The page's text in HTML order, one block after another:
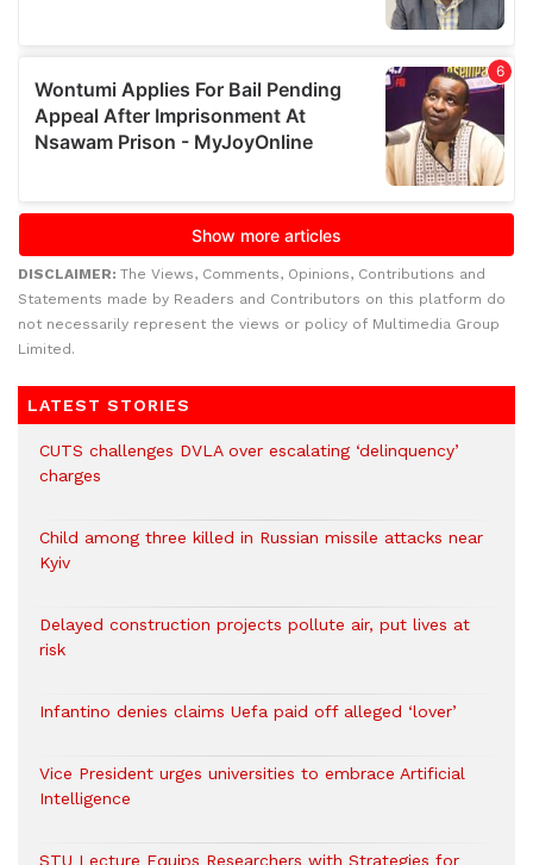
DISCLAIMER: The Views, Comments, Opinions, Contributions and
Statements made by Readers and Contributors on this platform do
not necessarily represent the views or policy of Multimedia Group
Limited.
LATEST STORIES
CUTS challenges DVLA over escalating ‘delinquency’
charges
Child among three killed in Russian missile attacks near
Kyiv
Delayed construction projects pollute air, put lives at
risk
Infantino denies claims Uefa paid off alleged ‘lover’
Vice President urges universities to embrace Artificial
Intelligence
STU Lecture Equips Researchers with Strategies for